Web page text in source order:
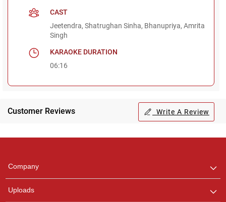
CAST
Jeetendra, Shatrughan Sinha, Bhanupriya, Amrita
Singh
KARAOKE DURATION
06:16
Customer Reviews Write A Review
Company
Uploads
any queries.